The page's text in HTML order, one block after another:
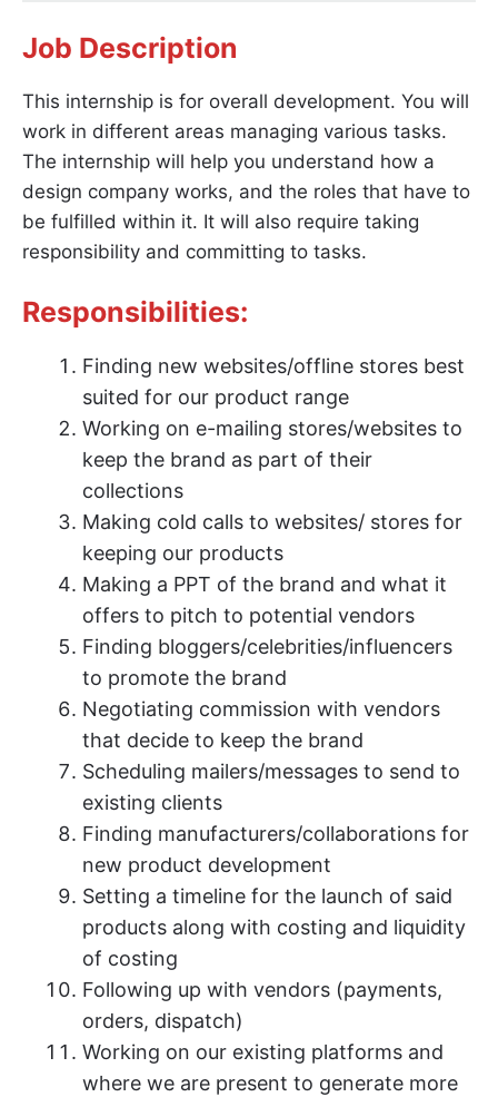
Job Description
This internship is for overall development. You will
work in different areas managing various tasks.
The internship will help you understand how a
design company works, and the roles that have to
be fulfilled within it. It will also require taking
responsibility and committing to tasks.
Responsibilities:
Finding new websites/offline stores best
suited for our product range
Working on e-mailing stores/websites to
keep the brand as part of their
collections
Making cold calls to websites/ stores for
keeping our products
Making a PPT of the brand and what it
offers to pitch to potential vendors
Finding bloggers/celebrities/influencers
to promote the brand
Negotiating commission with vendors
that decide to keep the brand
Scheduling mailers/messages to send to
existing clients
Finding manufacturers/collaborations for
new product development
Setting a timeline for the launch of said
products along with costing and liquidity
of costing
Following up with vendors (payments,
orders, dispatch)
Working on our existing platforms and
where we are present to generate more